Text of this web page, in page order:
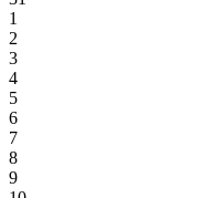
1
2
3
4
5
6
7
8
9